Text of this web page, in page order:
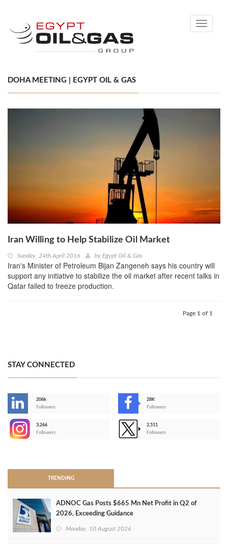
Toggle
DOHA MEETING | EGYPT OIL & GAS
Iran Willing to Help Stabilize Oil Market
Sunday, 24th April 2016 by Egypt Oil & Gas
Iran's Minister of Petroleum Bijan Zangeneh says his country will
support any initiative to stabilize the oil market after recent talks in
Qatar failed to freeze production.
Page 1 of 1
STAY CONNECTED
206k
Followers
28K
Followers
3,266
Followers
2,511
Followers
TRENDING
ADNOC Gas Posts $665 Mn Net Profit in Q2 of
2026, Exceeding Guidance
Monday, 10 August 2026